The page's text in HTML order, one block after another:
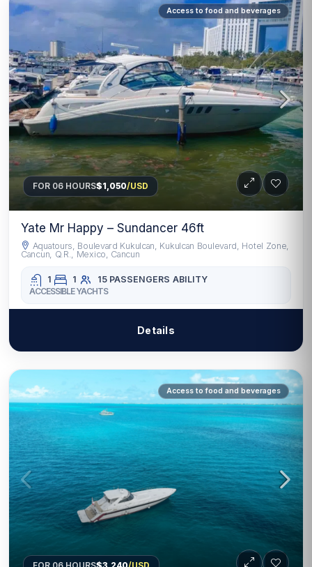
Access to food and beverages
FOR 06 HOURS$1,050/USD
Yate Mr Happy – Sundancer 46ft
Aquatours, Boulevard Kukulcan, Kukulcan Boulevard, Hotel Zone,
Cancun, Q.R., Mexico, Cancun
1 1 15 PASSENGERS ABILITY
ACCESSIBLE YACHTS
Details
Access to food and beverages